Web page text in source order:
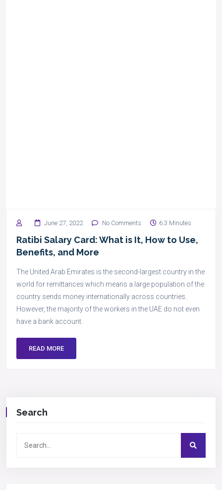
June 27, 2022 No Comments 6.3 Minutes
Ratibi Salary Card: What is It, How to Use,
Benefits, and More
The United Arab Emirates is the second-largest country in the
world for remittances which means a large population of the
country sends money internationally across countries.
However, the majority of the workers in the UAE do not even
have a bank account.
READ MORE
Search